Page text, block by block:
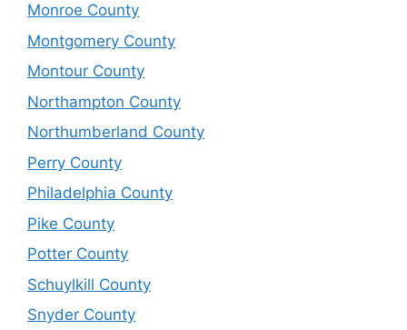
Monroe County
Montgomery County
Montour County
Northampton County
Northumberland County
Perry County
Philadelphia County
Pike County
Potter County
Schuylkill County
Snyder County